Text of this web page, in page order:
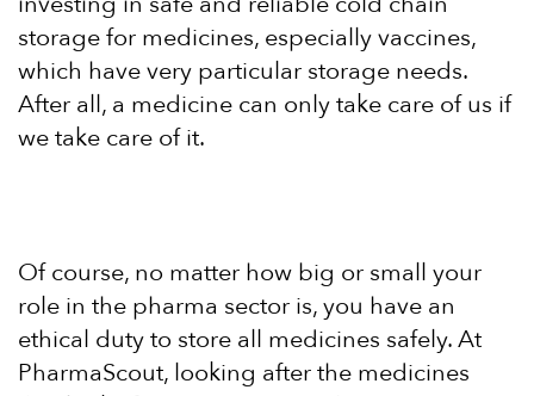
storage for medicines, especially vaccines,
which have very particular storage needs.
After all, a medicine can only take care of us if
we take care of it.
Of course, no matter how big or small your
role in the pharma sector is, you have an
ethical duty to store all medicines safely. At
PharmaScout, looking after the medicines